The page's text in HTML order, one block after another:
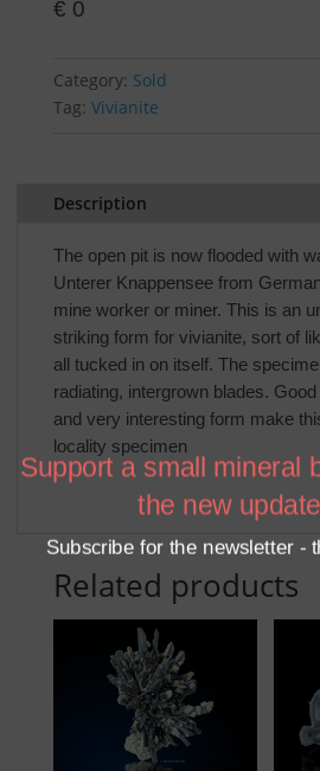
€ 0
Category: Sold
Tag: Vivianite
Description
The open pit is now flooded with
Unterer Knappensee from
mine worker or miner. This is an
striking form for vivianite, sort of
all tucked in on itself. The
radiating, intergrown blades.
and very interesting form make
locality specimen
Related products
Support a small mineral
the new
Subscribe for the newsletter -